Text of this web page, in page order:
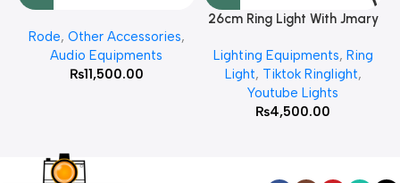
Rode, Other Accessories,
Audio Equipments
₨11,500.00
26cm Ring Light With Jmary
Lighting Equipments, Ring
Light, Tiktok Ringlight,
Youtube Lights
₨4,500.00